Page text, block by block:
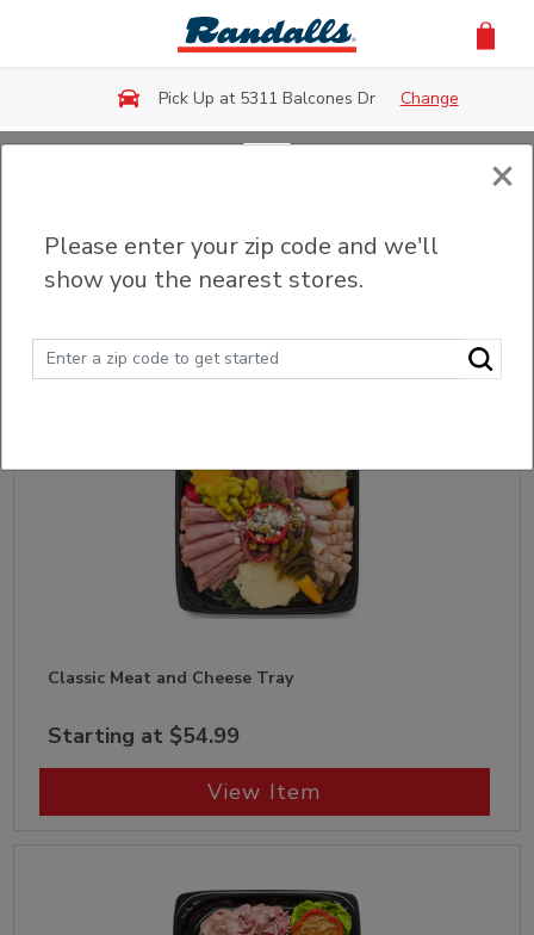
Skip to main content
Pick Up at 5311 Balcones Dr Change
Meat & Cheese Trays
Filter (0) Sort
Classic Meat and Cheese Tray
Starting at $54.99
View Item
×
Please enter your zip code and we'll
show you the nearest stores.